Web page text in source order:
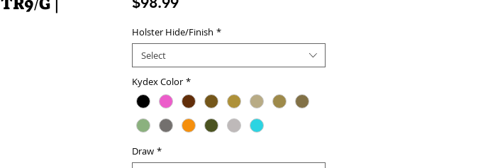
Holster Hide/Finish *
Select
Kydex Color *
Draw *